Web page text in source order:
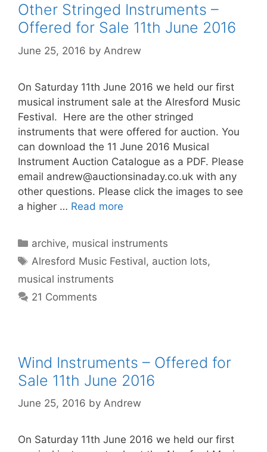
Other Stringed Instruments –
Offered for Sale 11th June 2016
June 25, 2016 by Andrew
On Saturday 11th June 2016 we held our first
musical instrument sale at the Alresford Music
Festival. Here are the other stringed
instruments that were offered for auction. You
can download the 11 June 2016 Musical
Instrument Auction Catalogue as a PDF. Please
email andrew@auctionsinaday.co.uk with any
other questions. Please click the images to see
a higher … Read more
Categories
archive, musical instruments
Tags
Alresford Music Festival, auction lots,
musical instruments
21 Comments
Wind Instruments – Offered for
Sale 11th June 2016
June 25, 2016 by Andrew
On Saturday 11th June 2016 we held our first